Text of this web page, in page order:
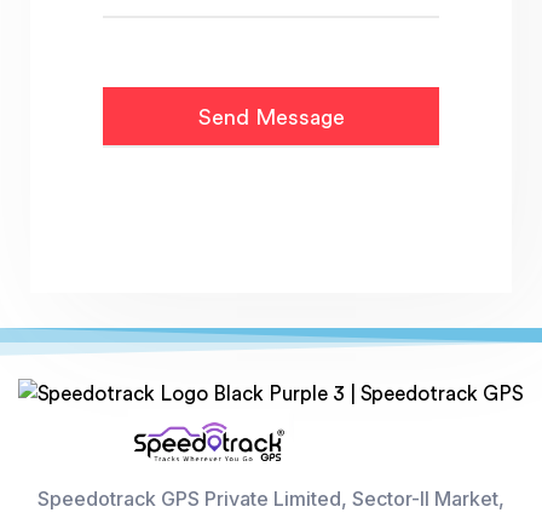
Speedotrack GPS Private Limited, Sector-II Market,